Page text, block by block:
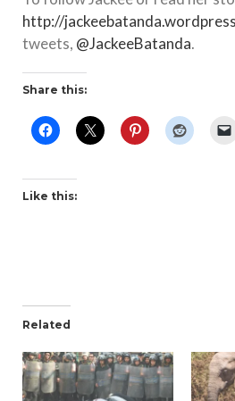
http://
tweets, @JackeeBatanda.
Share this:
Like this:
Related